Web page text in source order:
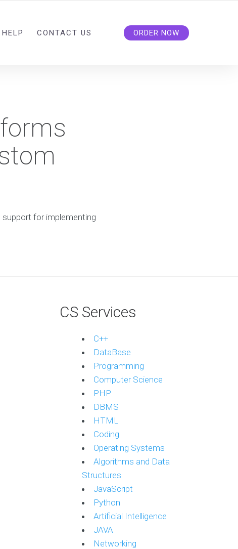
CONTACT US ORDER NOW
for implementing
CS Services
C++
DataBase
Programming
Computer Science
PHP
DBMS
HTML
Coding
Operating Systems
Algorithms and Data
Structures
JavaScript
Python
Artificial Intelligence
JAVA
Networking